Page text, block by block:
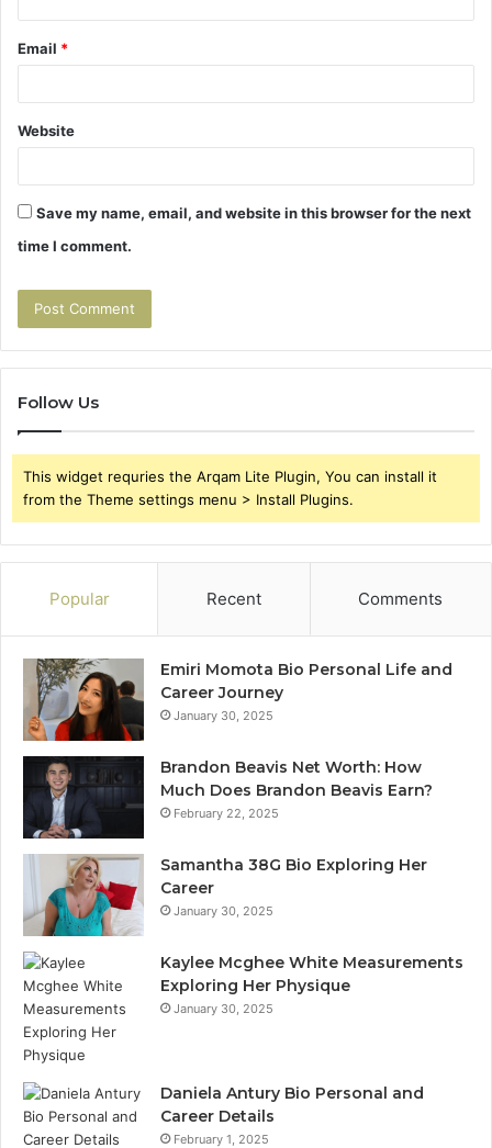
Email *
Website
Save my name, email, and website in this browser for the next
time I comment.
Follow Us
This widget requries the Arqam Lite Plugin, You can install it
from the Theme settings menu > Install Plugins.
Popular Recent Comments
Emiri Momota Bio Personal Life and
Career Journey
January 30, 2025
Brandon Beavis Net Worth: How
Much Does Brandon Beavis Earn?
February 22, 2025
Samantha 38G Bio Exploring Her
Career
January 30, 2025
Kaylee Mcghee White Measurements
Exploring Her Physique
January 30, 2025
Daniela Antury Bio Personal and
Career Details
February 1, 2025